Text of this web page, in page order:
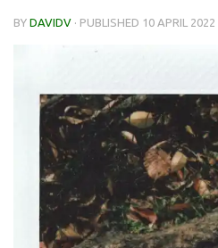
BY DAVIDV · PUBLISHED 10 APRIL 2022